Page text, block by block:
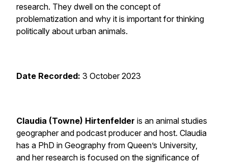
research. They dwell on the concept of
problematization and why it is important for thinking
politically about urban animals.
Date Recorded: 3 October 2023
Claudia (Towne) Hirtenfelder is an animal studies
geographer and podcast producer and host. Claudia
has a PhD in Geography from Queen’s University,
and her research is focused on the significance of